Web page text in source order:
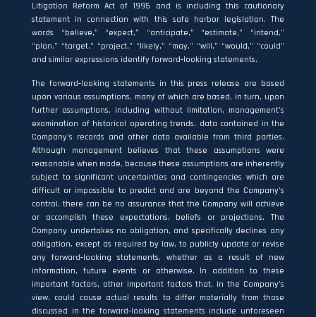
Litigation Reform Act of 1995 and is including this cautionary
statement in connection with this safe harbor legislation. The
words “believe,” “expect,” “anticipate,” “estimate,” “intend,”
“plan,” “target,” “project,” “likely,” “may,” “will,” “would,” “could”
and similar expressions identify forward‐looking statements.
The forward‐looking statements in this press release are based
upon various assumptions, many of which are based, in turn, upon
further assumptions, including without limitation, management’s
examination of historical operating trends, data contained in the
Company’s records and other data available from third parties.
Although management believes that these assumptions were
reasonable when made, because these assumptions are inherently
subject to significant uncertainties and contingencies which are
difficult or impossible to predict and are beyond the Company’s
control, there can be no assurance that the Company will achieve
or accomplish these expectations, beliefs or projections. The
Company undertakes no obligation, and specifically declines any
obligation, except as required by law, to publicly update or revise
any forward‐looking statements, whether as a result of new
information, future events or otherwise. In addition to these
important factors, other important factors that, in the Company’s
view, could cause actual results to differ materially from those
discussed in the forward‐looking statements include unforeseen